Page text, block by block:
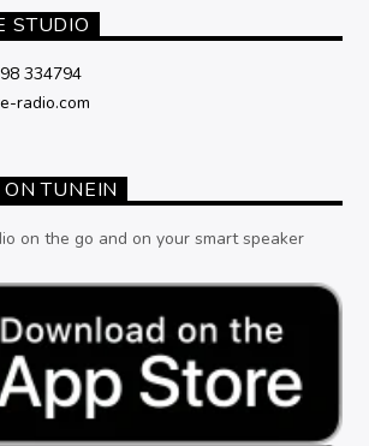
STUDIO
334794
radio.com
TUNEIN
on the go and on your smart speaker